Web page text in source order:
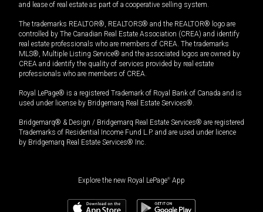
and lease of real estate as part of a cooperative selling system.
The trademarks REALTOR®, REALTORS® and the REALTOR® logo are
controlled by The Canadian Real Estate Association (CREA) and identify
real estate professionals who are members of CREA. The trademarks
MLS®, Multiple Listing Service® and the associated logos are owned by
CREA and identify the quality of services provided by real estate
professionals who are members of CREA.
Royal LePage® is a registered Trademark of Royal Bank of Canada and is
used under license by Bridgemarq Real Estate Services®.
Bridgemarq® & Design / Bridgemarq Real Estate Services® are registered
Trademarks of Residential Income Fund L.P. and are used under licence
by Bridgemarq Real Estate Services® Inc.
Explore the new Royal LePage® App